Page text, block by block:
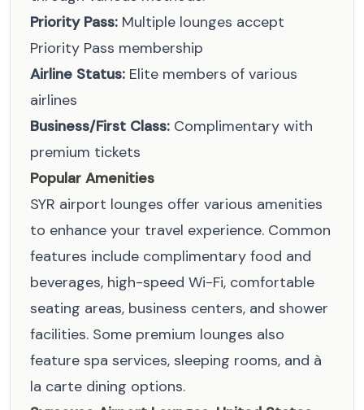
Priority Pass: Multiple lounges accept
Priority Pass membership
Airline Status: Elite members of various
airlines
Business/First Class: Complimentary with
premium tickets
Popular Amenities
SYR airport lounges offer various amenities
to enhance your travel experience. Common
features include complimentary food and
beverages, high-speed Wi-Fi, comfortable
seating areas, business centers, and shower
facilities. Some premium lounges also
feature spa services, sleeping rooms, and à
la carte dining options.